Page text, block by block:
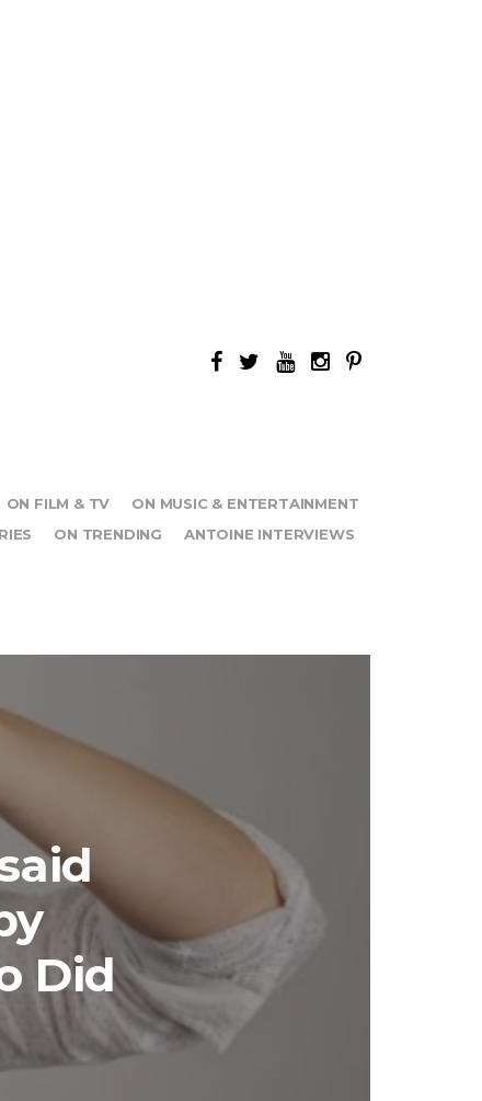
ON FILM & TV
ON MUSIC & ENTERTAINMENT
ON TRENDING ANTOINE INTERVIEWS
Did